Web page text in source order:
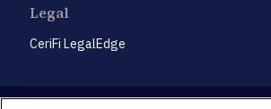
Legal
CeriFi LegalEdge